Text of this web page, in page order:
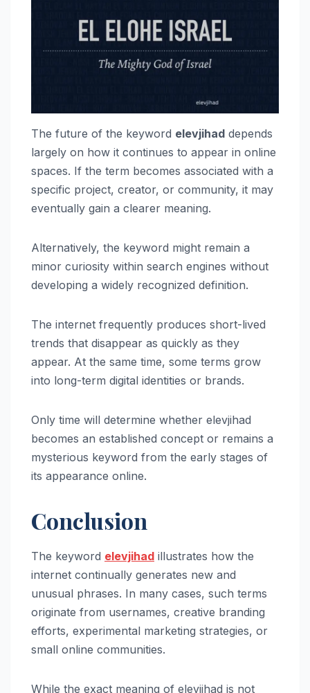
The future of the keyword elevjihad depends
largely on how it continues to appear in online
spaces. If the term becomes associated with a
specific project, creator, or community, it may
eventually gain a clearer meaning.
Alternatively, the keyword might remain a
minor curiosity within search engines without
developing a widely recognized definition.
The internet frequently produces short-lived
trends that disappear as quickly as they
appear. At the same time, some terms grow
into long-term digital identities or brands.
Only time will determine whether elevjihad
becomes an established concept or remains a
mysterious keyword from the early stages of
its appearance online.
Conclusion
The keyword elevjihad illustrates how the
internet continually generates new and
unusual phrases. In many cases, such terms
originate from usernames, creative branding
efforts, experimental marketing strategies, or
small online communities.
While the exact meaning of elevjihad is not